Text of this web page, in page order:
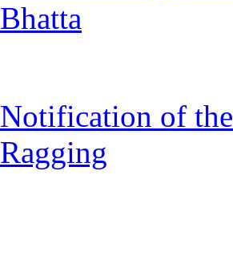
Bhatta
Notification of
Ragging